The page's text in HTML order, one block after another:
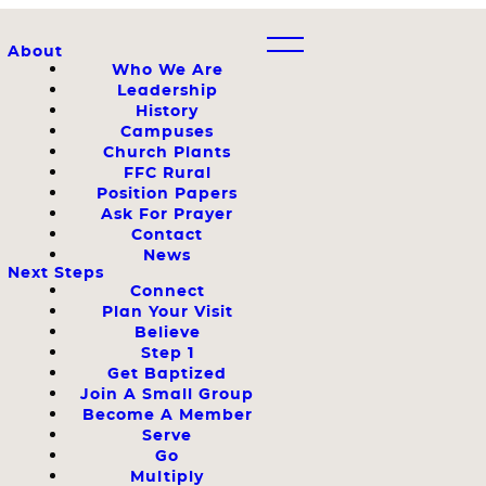
About
Who We Are
Leadership
History
Campuses
Church Plants
FFC Rural
Position Papers
Ask For Prayer
Contact
News
Next Steps
Connect
Plan Your Visit
Believe
Step 1
Get Baptized
Join A Small Group
Become A Member
Serve
Go
Multiply